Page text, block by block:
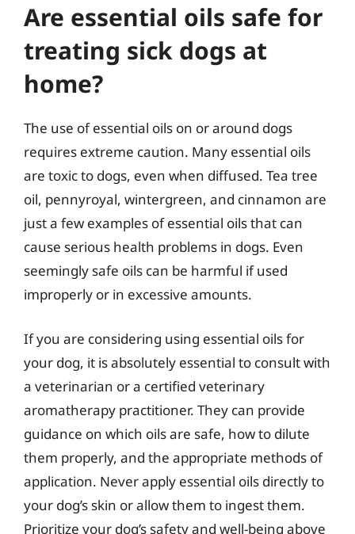
Are essential oils safe for
treating sick dogs at
home?
The use of essential oils on or around dogs
requires extreme caution. Many essential oils
are toxic to dogs, even when diffused. Tea tree
oil, pennyroyal, wintergreen, and cinnamon are
just a few examples of essential oils that can
cause serious health problems in dogs. Even
seemingly safe oils can be harmful if used
improperly or in excessive amounts.
If you are considering using essential oils for
your dog, it is absolutely essential to consult with
a veterinarian or a certified veterinary
aromatherapy practitioner. They can provide
guidance on which oils are safe, how to dilute
them properly, and the appropriate methods of
application. Never apply essential oils directly to
your dog’s skin or allow them to ingest them.
Prioritize your dog’s safety and well-being above